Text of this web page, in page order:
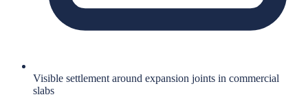
Visible settlement around expansion joints in commercial
slabs